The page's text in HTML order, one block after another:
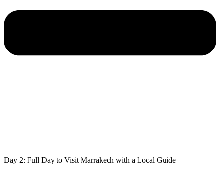
Day 2: Full Day to Visit Marrakech with a Local Guide